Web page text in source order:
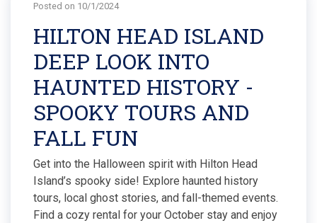
Posted on 10/1/2024
HILTON HEAD ISLAND
DEEP LOOK INTO
HAUNTED HISTORY -
SPOOKY TOURS AND
FALL FUN
Get into the Halloween spirit with Hilton Head
Island’s spooky side! Explore haunted history
tours, local ghost stories, and fall-themed events.
Find a cozy rental for your October stay and enjoy